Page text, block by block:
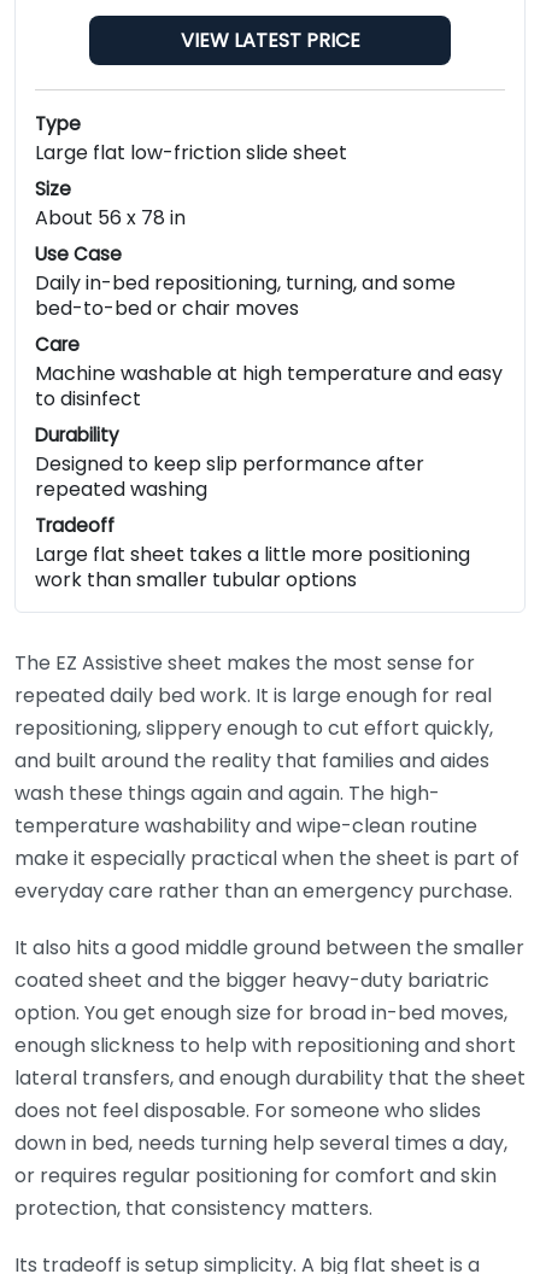
VIEW LATEST PRICE
Type
Large flat low-friction slide sheet
Size
About 56 x 78 in
Use Case
Daily in-bed repositioning, turning, and some
bed-to-bed or chair moves
Care
Machine washable at high temperature and easy
to disinfect
Durability
Designed to keep slip performance after
repeated washing
Tradeoff
Large flat sheet takes a little more positioning
work than smaller tubular options
The EZ Assistive sheet makes the most sense for
repeated daily bed work. It is large enough for real
repositioning, slippery enough to cut effort quickly,
and built around the reality that families and aides
wash these things again and again. The high-
temperature washability and wipe-clean routine
make it especially practical when the sheet is part of
everyday care rather than an emergency purchase.
It also hits a good middle ground between the smaller
coated sheet and the bigger heavy-duty bariatric
option. You get enough size for broad in-bed moves,
enough slickness to help with repositioning and short
lateral transfers, and enough durability that the sheet
does not feel disposable. For someone who slides
down in bed, needs turning help several times a day,
or requires regular positioning for comfort and skin
protection, that consistency matters.
Its tradeoff is setup simplicity. A big flat sheet is a